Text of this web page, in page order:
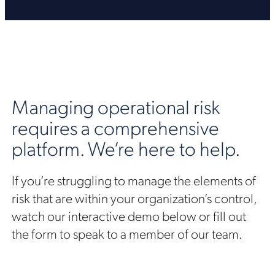
Managing operational risk
requires a comprehensive
platform. We’re here to help.
If you’re struggling to manage the elements of
risk that are within your organization’s control,
watch our interactive demo below or fill out
the form to speak to a member of our team.